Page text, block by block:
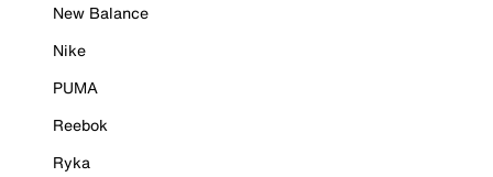
New Balance
Nike
PUMA
Reebok
Ryka